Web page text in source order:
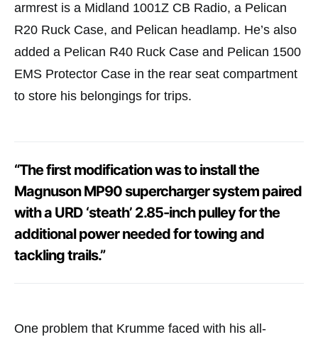
armrest is a Midland 1001Z CB Radio, a Pelican
R20 Ruck Case, and Pelican headlamp. He’s also
added a Pelican R40 Ruck Case and Pelican 1500
EMS Protector Case in the rear seat compartment
to store his belongings for trips.
“The first modification was to install the
Magnuson MP90 supercharger system paired
with a URD ‘steath’ 2.85-inch pulley for the
additional power needed for towing and
tackling trails.”
One problem that Krumme faced with his all-